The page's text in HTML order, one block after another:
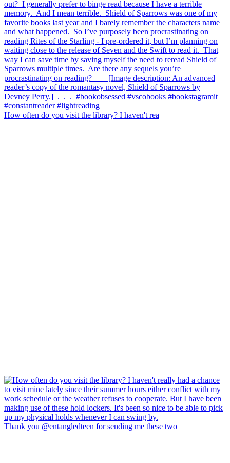
How often do you visit the library? I haven't rea
Thank you @entangledteen for sending me these two